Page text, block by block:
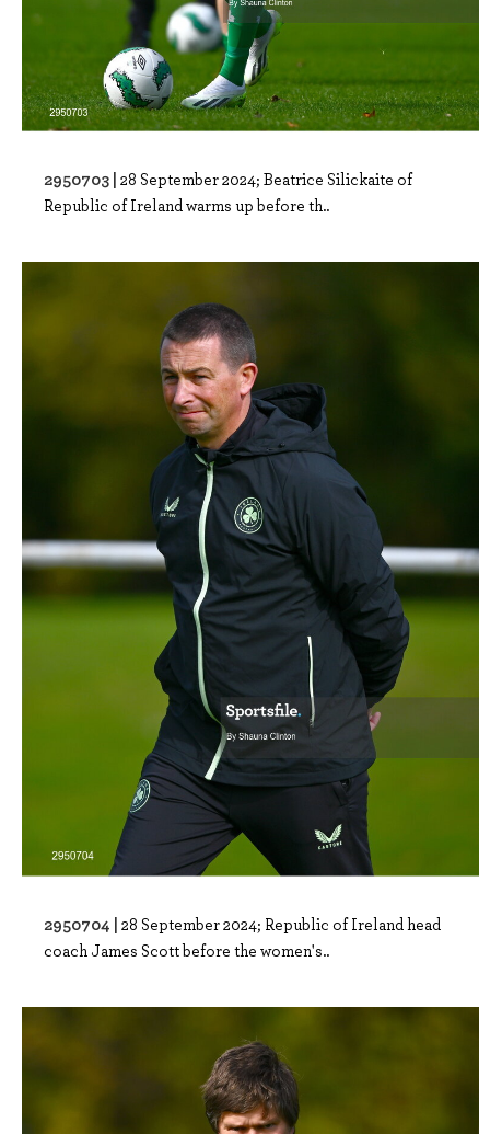
2950703 | 28 September 2024; Beatrice Silickaite of
Republic of Ireland warms up before th..
2950704 | 28 September 2024; Republic of Ireland head
coach James Scott before the women's..